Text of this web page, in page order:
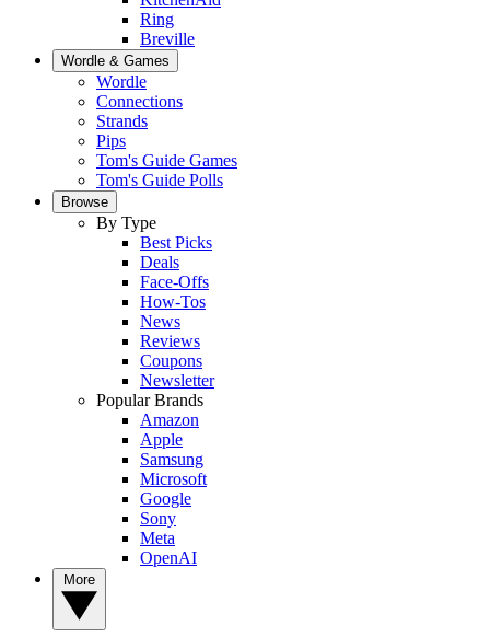
Ring
Breville
Wordle & Games
Wordle
Connections
Strands
Pips
Tom's Guide Games
Tom's Guide Polls
Browse
By Type
Best Picks
Deals
Face-Offs
How-Tos
News
Reviews
Coupons
Newsletter
Popular Brands
Amazon
Apple
Samsung
Microsoft
Google
Sony
Meta
OpenAI